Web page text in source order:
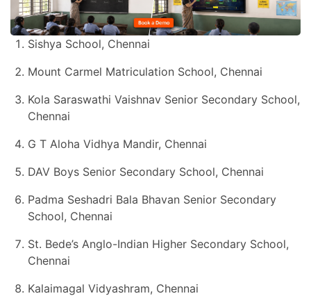
Sishya School, Chennai
Mount Carmel Matriculation School, Chennai
Kola Saraswathi Vaishnav Senior Secondary School,
Chennai
G T Aloha Vidhya Mandir, Chennai
DAV Boys Senior Secondary School, Chennai
Padma Seshadri Bala Bhavan Senior Secondary
School, Chennai
St. Bede’s Anglo-Indian Higher Secondary School,
Chennai
Kalaimagal Vidyashram, Chennai